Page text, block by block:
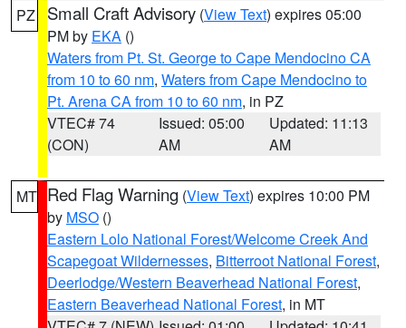
PZ Small Craft Advisory (View Text) expires 05:00
PM by EKA ()
Waters from Pt. St. George to Cape Mendocino CA
from 10 to 60 nm, Waters from Cape Mendocino to
Pt. Arena CA from 10 to 60 nm, in PZ
VTEC# 74
(CON)
Issued: 05:00
AM
Updated: 11:13
AM
MT Red Flag Warning (View Text) expires 10:00 PM
by MSO ()
Eastern Lolo National Forest/Welcome Creek And
Scapegoat Wildernesses, Bitterroot National Forest,
Deerlodge/Western Beaverhead National Forest,
Eastern Beaverhead National Forest, in MT